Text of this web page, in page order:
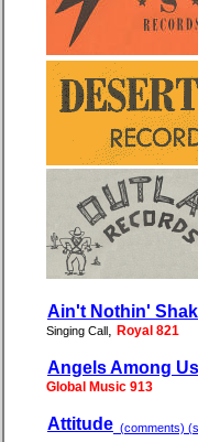
Ain't Nothin'
Singing Call
Royal 821
Angels Among Us
Global Music 913
Attitude (comments)